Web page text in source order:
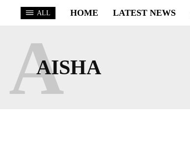
ALL HOME LATEST NEWS
AISHA
A